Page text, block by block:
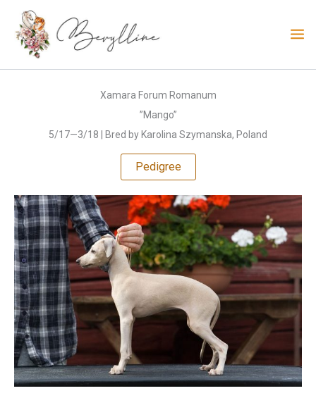
content
Xamara Forum Romanum
”Mango”
5/17—3/18 | Bred by Karolina Szymanska, Poland
Pedigree